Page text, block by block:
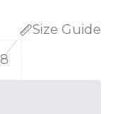
Size Guide